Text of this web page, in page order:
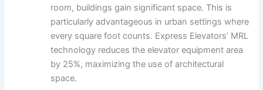
room, buildings gain significant space. This is
particularly advantageous in urban settings where
every square foot counts. Express Elevators’ MRL
technology reduces the elevator equipment area
by 25%, maximizing the use of architectural
space.